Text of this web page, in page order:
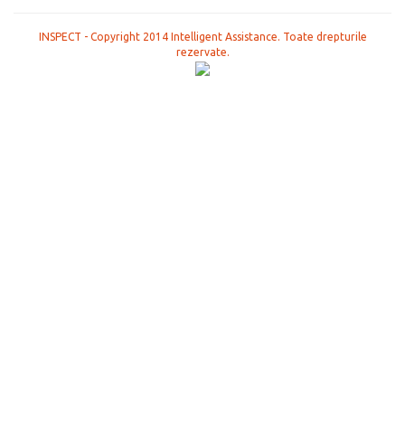
INSPECT - Copyright 2014 Intelligent Assistance. Toate drepturile
rezervate.